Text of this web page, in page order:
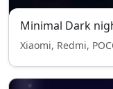
Minimal Dark
Xiaomi, Redmi,